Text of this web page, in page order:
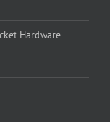
Hardware